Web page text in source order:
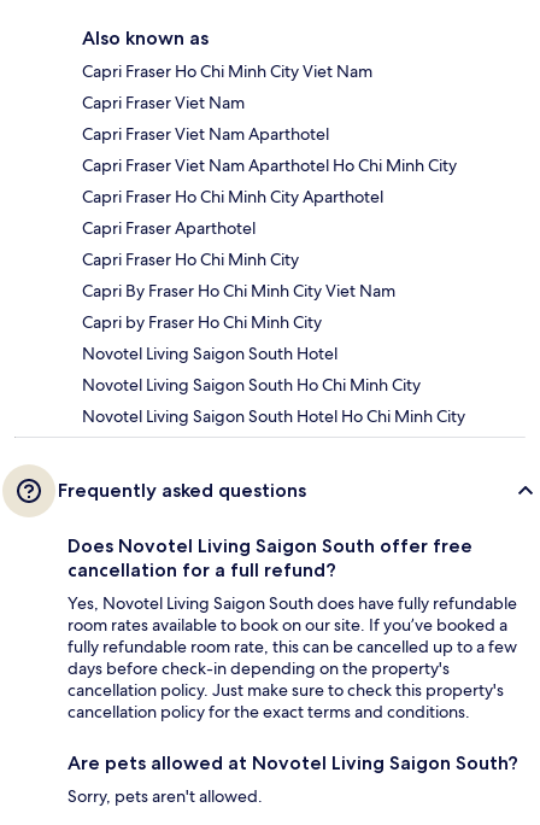
Also known as
Capri Fraser Ho Chi Minh City Viet Nam
Capri Fraser Viet Nam
Capri Fraser Viet Nam Aparthotel
Capri Fraser Viet Nam Aparthotel Ho Chi Minh City
Capri Fraser Ho Chi Minh City Aparthotel
Capri Fraser Aparthotel
Capri Fraser Ho Chi Minh City
Capri By Fraser Ho Chi Minh City Viet Nam
Capri by Fraser Ho Chi Minh City
Novotel Living Saigon South Hotel
Novotel Living Saigon South Ho Chi Minh City
Novotel Living Saigon South Hotel Ho Chi Minh City
Frequently asked questions
Does Novotel Living Saigon South offer free
cancellation for a full refund?
Yes, Novotel Living Saigon South does have fully refundable
room rates available to book on our site. If you’ve booked a
fully refundable room rate, this can be cancelled up to a few
days before check-in depending on the property's
cancellation policy. Just make sure to check this property's
cancellation policy for the exact terms and conditions.
Are pets allowed at Novotel Living Saigon South?
Sorry, pets aren't allowed.